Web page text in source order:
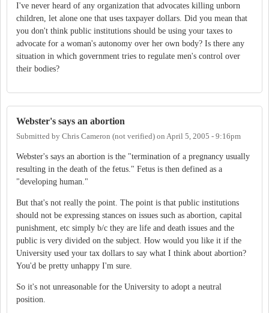
I've never heard of any organization that advocates killing unborn
children, let alone one that uses taxpayer dollars. Did you mean that
you don't think public institutions should be using your taxes to
advocate for a woman's autonomy over her own body? Is there any
situation in which government tries to regulate men's control over
their bodies?
Webster's says an abortion
Submitted by Chris Cameron (not verified) on April 5, 2005 - 9:16pm
Webster's says an abortion is the "termination of a pregnancy usually
resulting in the death of the fetus." Fetus is then defined as a
"developing human."
But that's not really the point. The point is that public institutions
should not be expressing stances on issues such as abortion, capital
punishment, etc simply b/c they are life and death issues and the
public is very divided on the subject. How would you like it if the
University used your tax dollars to say what I think about abortion?
You'd be pretty unhappy I'm sure.
So it's not unreasonable for the University to adopt a neutral
position.